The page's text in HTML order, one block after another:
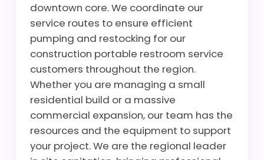
downtown core. We coordinate our
service routes to ensure efficient
pumping and restocking for our
construction portable restroom service
customers throughout the region.
Whether you are managing a small
residential build or a massive
commercial expansion, our team has the
resources and the equipment to support
your project. We are the regional leader